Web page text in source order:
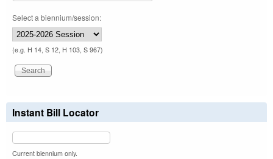
Select a biennium/session:
(e.g. H 14, S 12, H 103, S 967)
Instant Bill Locator
Current biennium only.